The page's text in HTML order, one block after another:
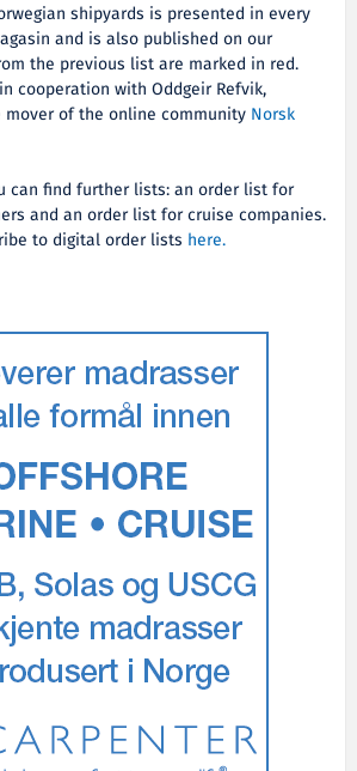
shipyards is presented in every
and is also published on our
the previous list are marked in red.
cooperation with Oddgeir Refvik,
mover of the online community Norsk
can find further lists: an order list for
and an order list for cruise companies.
to digital order lists here.